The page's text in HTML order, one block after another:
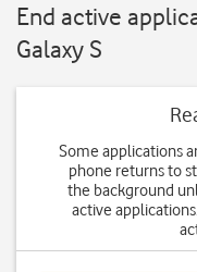
End active
Galaxy S
Some applications
phone returns to
the background
active